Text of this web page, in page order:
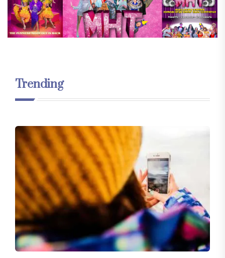
Trending